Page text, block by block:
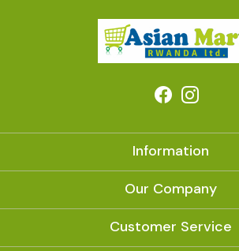
Information
About Us
Our Company
Photo Gallery
Customer Service